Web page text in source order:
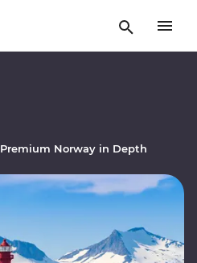
Premium Norway in Depth